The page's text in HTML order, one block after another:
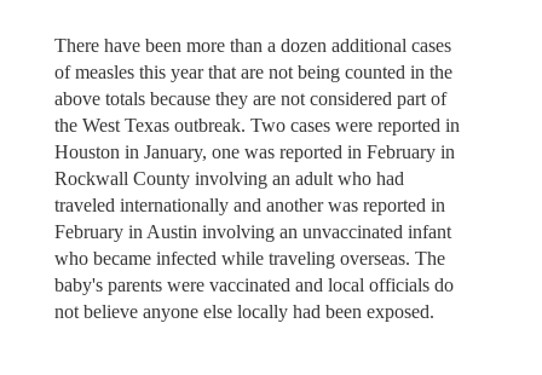
There have been more than a dozen additional cases
of measles this year that are not being counted in the
above totals because they are not considered part of
the West Texas outbreak. Two cases were reported in
Houston in January, one was reported in February in
Rockwall County involving an adult who had
traveled internationally and another was reported in
February in Austin involving an unvaccinated infant
who became infected while traveling overseas. The
baby's parents were vaccinated and local officials do
not believe anyone else locally had been exposed.